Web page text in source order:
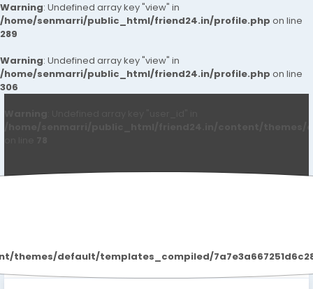
Warning: Undefined array key "view" in
/home/senmarri/public_html/friend24.in/profile.php on line
289
Warning: Undefined array key "view" in
/home/senmarri/public_html/friend24.in/profile.php on line
306
default/templates_compiled/